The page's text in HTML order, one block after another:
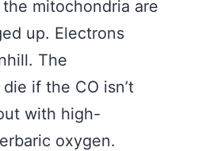
mitochondria are
up. Electrons
The
if the CO isn’t
with high-
oxygen.